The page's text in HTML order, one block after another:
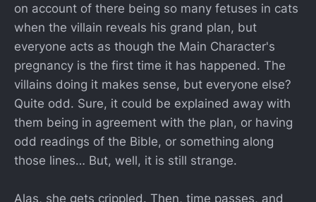
on account of there being so many fetuses in cats
when the villain reveals his grand plan, but
everyone acts as though the Main Character's
pregnancy is the first time it has happened. The
villains doing it makes sense, but everyone else?
Quite odd. Sure, it could be explained away with
them being in agreement with the plan, or having
odd readings of the Bible, or something along
those lines… But, well, it is still strange.
Alas, she gets crippled. Then, time passes, and